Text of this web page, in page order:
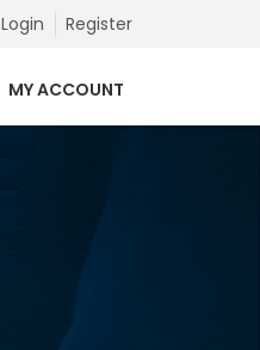
Login Register
MY ACCOUNT